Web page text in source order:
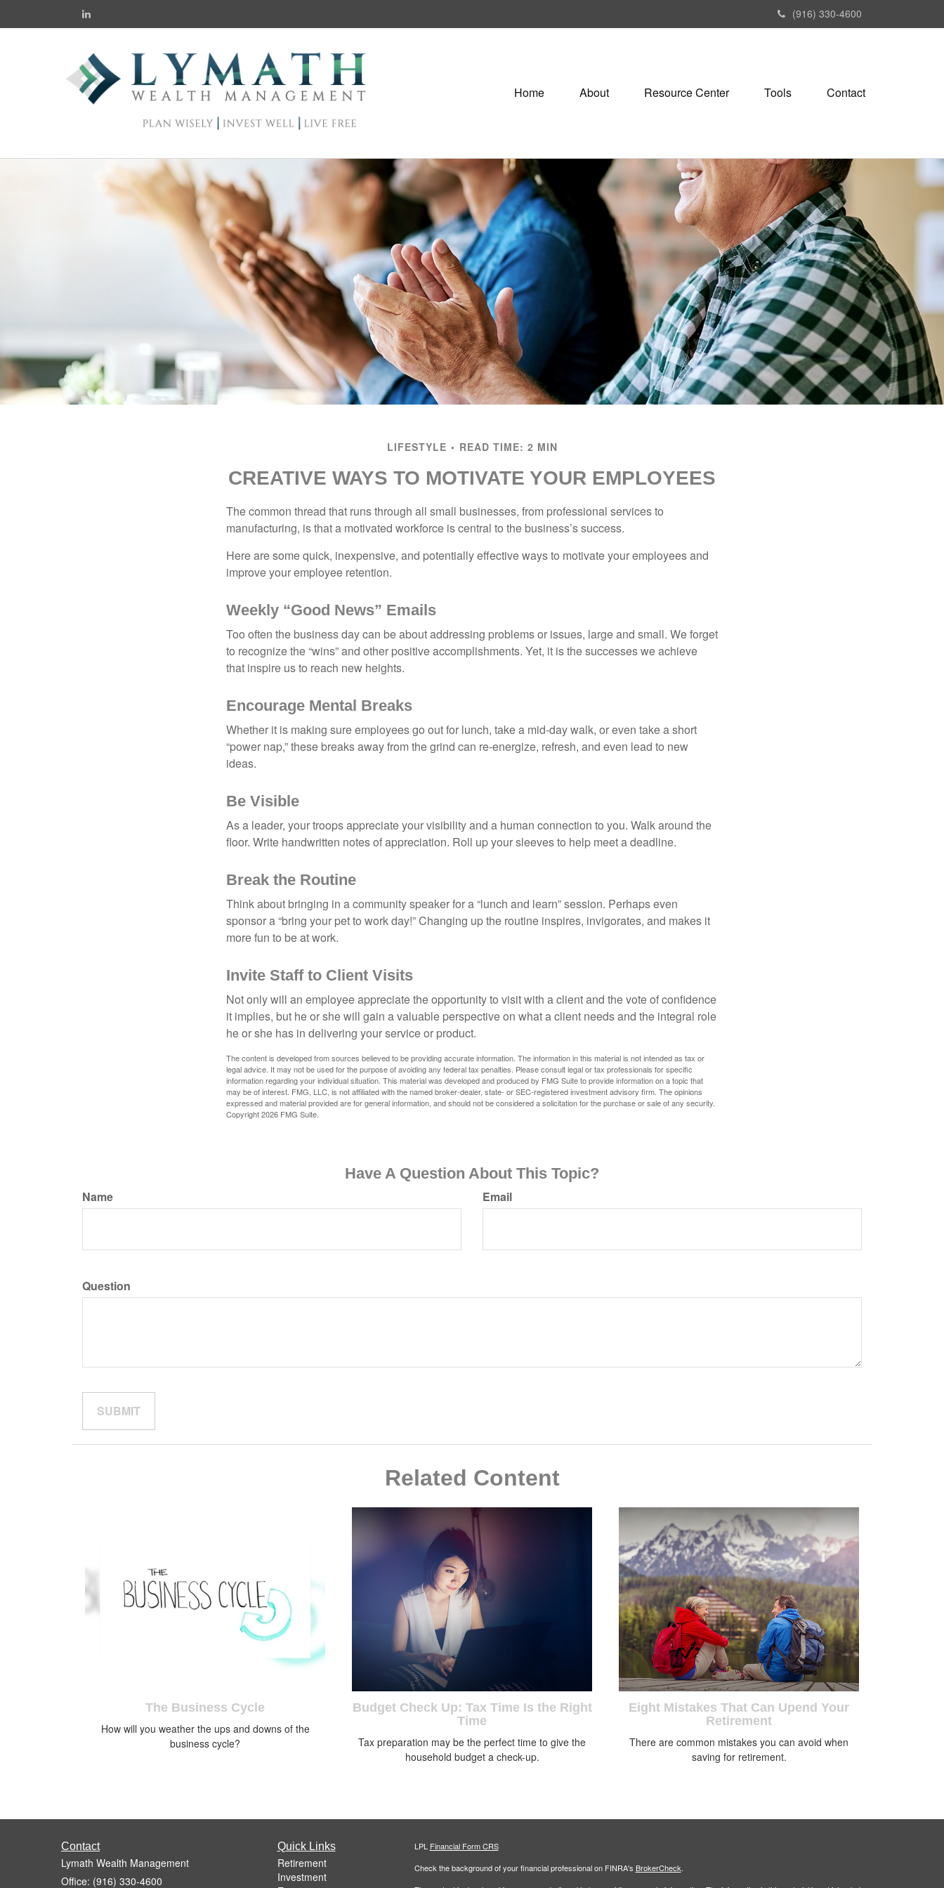
(916) 330-4600
Home About Resource Center Tools Contact
LIFESTYLE READ TIME: 2 MIN
CREATIVE WAYS TO MOTIVATE YOUR EMPLOYEES
The common thread that runs through all small businesses, from professional services to
manufacturing, is that a motivated workforce is central to the business’s success.
Here are some quick, inexpensive, and potentially effective ways to motivate your employees and
improve your employee retention.
Weekly “Good News” Emails
Too often the business day can be about addressing problems or issues, large and small. We forget
to recognize the “wins” and other positive accomplishments. Yet, it is the successes we achieve
that inspire us to reach new heights.
Encourage Mental Breaks
Whether it is making sure employees go out for lunch, take a mid-day walk, or even take a short
“power nap,” these breaks away from the grind can re-energize, refresh, and even lead to new
ideas.
Be Visible
As a leader, your troops appreciate your visibility and a human connection to you. Walk around the
floor. Write handwritten notes of appreciation. Roll up your sleeves to help meet a deadline.
Break the Routine
Think about bringing in a community speaker for a “lunch and learn” session. Perhaps even
sponsor a “bring your pet to work day!” Changing up the routine inspires, invigorates, and makes it
more fun to be at work.
Invite Staff to Client Visits
Not only will an employee appreciate the opportunity to visit with a client and the vote of confidence
it implies, but he or she will gain a valuable perspective on what a client needs and the integral role
he or she has in delivering your service or product.
The content is developed from sources believed to be providing accurate information. The information in this material is not intended as tax or
legal advice. It may not be used for the purpose of avoiding any federal tax penalties. Please consult legal or tax professionals for specific
information regarding your individual situation. This material was developed and produced by FMG Suite to provide information on a topic that
may be of interest. FMG, LLC, is not affiliated with the named broker-dealer, state- or SEC-registered investment advisory firm. The opinions
expressed and material provided are for general information, and should not be considered a solicitation for the purchase or sale of any security.
Copyright2026 FMG Suite.
Have A Question About This Topic?
Name Email
Question
Related Content
The Business Cycle
How will you weather the ups and downs of the
business cycle?
Budget Check Up: Tax Time Is the Right
Time
Tax preparation may be the perfect time to give the
household budget a check-up.
Eight Mistakes That Can Upend Your
Retirement
There are common mistakes you can avoid when
saving for retirement.
Contact
Lymath Wealth Management
Office: (916) 330-4600
Quick Links
Retirement
Investment
LPL Financial Form CRS
Check the background of your financial professional on FINRA's BrokerCheck.